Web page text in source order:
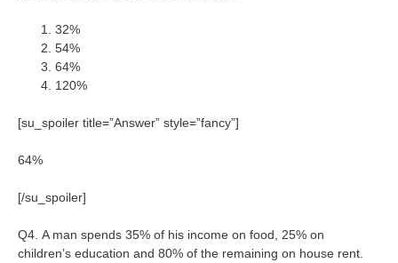
32%
54%
64%
120%
[su_spoiler title=”Answer” style=”fancy”]
64%
[/su_spoiler]
Q4. A man spends 35% of his income on food, 25% on
children’s education and 80% of the remaining on house rent.